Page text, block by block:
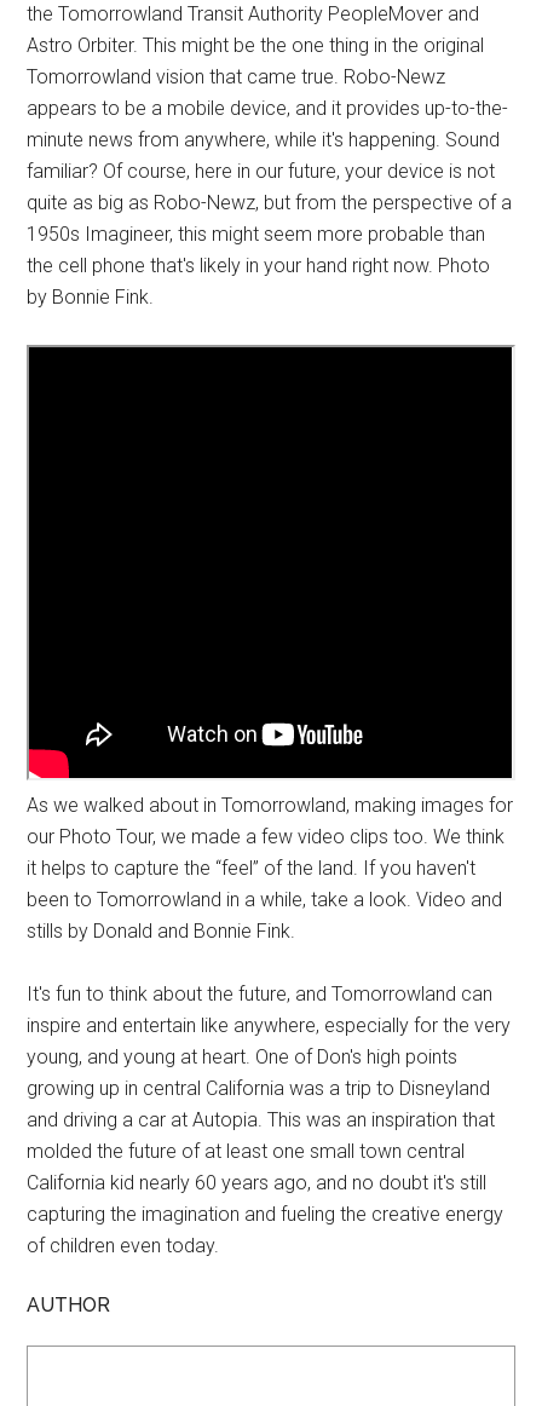
the Tomorrowland Transit Authority PeopleMover and
Astro Orbiter. This might be the one thing in the original
Tomorrowland vision that came true. Robo-Newz
appears to be a mobile device, and it provides up-to-the-
minute news from anywhere, while it's happening. Sound
familiar? Of course, here in our future, your device is not
quite as big as Robo-Newz, but from the perspective of a
1950s Imagineer, this might seem more probable than
the cell phone that's likely in your hand right now. Photo
by Bonnie Fink.
As we walked about in Tomorrowland, making images for
our Photo Tour, we made a few video clips too. We think
it helps to capture the “feel” of the land. If you haven't
been to Tomorrowland in a while, take a look. Video and
stills by Donald and Bonnie Fink.
It's fun to think about the future, and Tomorrowland can
inspire and entertain like anywhere, especially for the very
young, and young at heart. One of Don's high points
growing up in central California was a trip to Disneyland
and driving a car at Autopia. This was an inspiration that
molded the future of at least one small town central
California kid nearly 60 years ago, and no doubt it's still
capturing the imagination and fueling the creative energy
of children even today.
AUTHOR